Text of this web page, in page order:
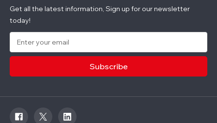
Get all the latest information, Sign up for our newsletter
today!
E
a
d